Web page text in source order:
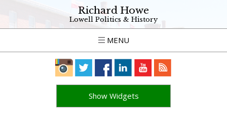
Richard Howe
Lowell Politics & History
MENU
Show Widgets